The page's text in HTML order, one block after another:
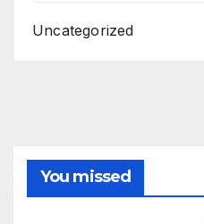
Uncategorized
You missed